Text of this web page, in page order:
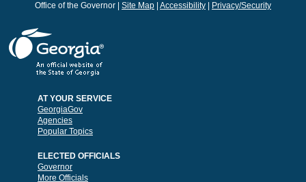
Office of the Governor Site Map Accessibility Privacy/Security
AT YOUR SERVICE
GeorgiaGov
Agencies
Popular Topics
ELECTED OFFICIALS
Governor
More Officials